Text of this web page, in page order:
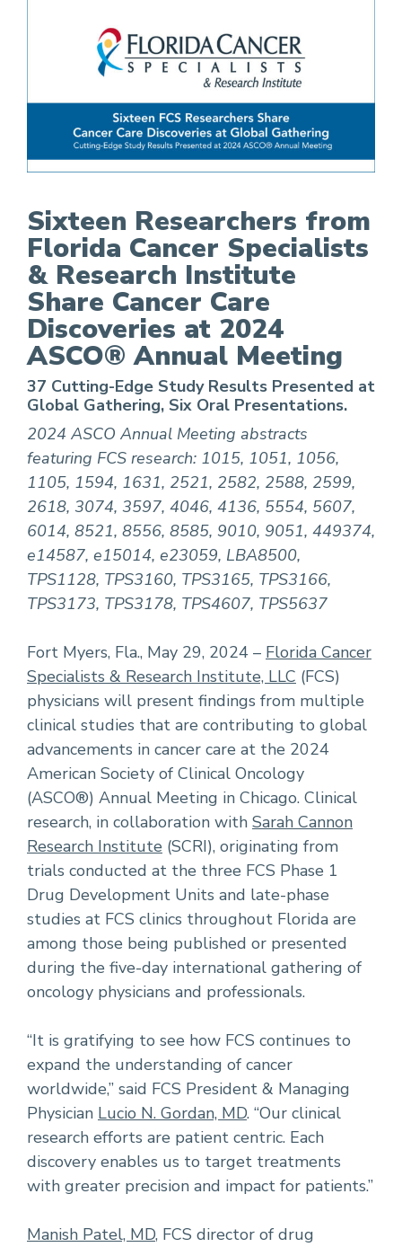
Sixteen Researchers from Florida Cancer
Sixteen Researchers from
Florida Cancer Specialists
& Research Institute
Share Cancer Care
Discoveries at 2024
ASCO® Annual Meeting
37 Cutting-Edge Study Results Presented at
Global Gathering, Six Oral Presentations.
2024 ASCO Annual Meeting abstracts
featuring FCS research: 1015, 1051, 1056,
1105, 1594, 1631, 2521, 2582, 2588, 2599,
2618, 3074, 3597, 4046, 4136, 5554, 5607,
6014, 8521, 8556, 8585, 9010, 9051, 449374,
e14587, e15014, e23059, LBA8500,
TPS1128, TPS3160, TPS3165, TPS3166,
TPS3173, TPS3178, TPS4607, TPS5637
Fort Myers, Fla., May 29, 2024 – Florida Cancer
Specialists & Research Institute, LLC (FCS)
physicians will present findings from multiple
clinical studies that are contributing to global
advancements in cancer care at the 2024
American Society of Clinical Oncology
(ASCO®) Annual Meeting in Chicago. Clinical
research, in collaboration with Sarah Cannon
Research Institute (SCRI), originating from
trials conducted at the three FCS Phase 1
Drug Development Units and late-phase
studies at FCS clinics throughout Florida are
among those being published or presented
during the five-day international gathering of
oncology physicians and professionals.
“It is gratifying to see how FCS continues to
expand the understanding of cancer
worldwide,” said FCS President & Managing
Physician Lucio N. Gordan, MD. “Our clinical
research efforts are patient centric. Each
discovery enables us to target treatments
with greater precision and impact for patients.”
Manish Patel, MD, FCS director of drug